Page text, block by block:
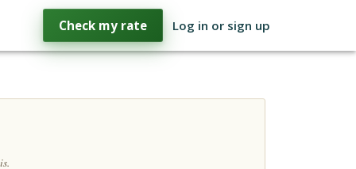
Check my rate Log in or sign up